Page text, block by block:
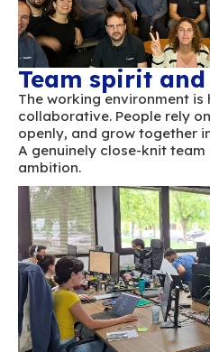
Team spirit
The working
collaborative. People
openly, and grow
A genuinely close-
ambition.